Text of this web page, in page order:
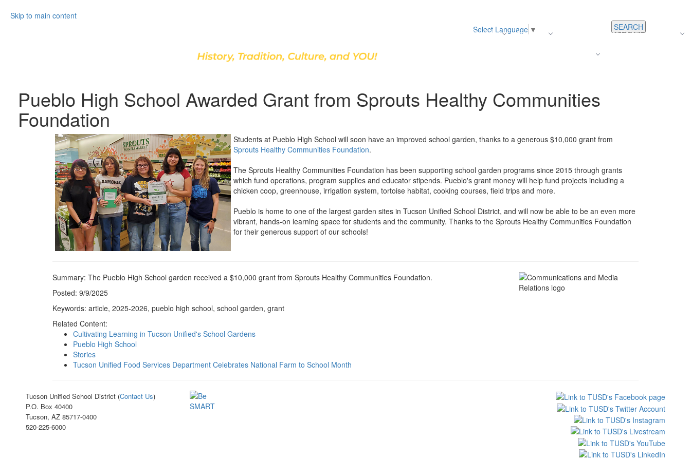
Skip to main content
Register About Us Average Teacher Salary
Select Language ▼ SEARCH
Pueblo High School Awarded Grant from Sprouts Healthy Communities
Foundation
Students at Pueblo High School will soon have an improved school garden, thanks to a generous $10,000 grant from
Sprouts Healthy Communities Foundation.
The Sprouts Healthy Communities Foundation has been supporting school garden programs since 2015 through grants
which fund operations, program supplies and educator stipends. Pueblo's grant money will help fund projects including a
chicken coop, greenhouse, irrigation system, tortoise habitat, cooking courses, field trips and more.
Pueblo is home to one of the largest garden sites in Tucson Unified School District, and will now be able to be an even more
vibrant, hands-on learning space for students and the community. Thanks to the Sprouts Healthy Communities Foundation
for their generous support of our schools!
Summary: The Pueblo High School garden received a $10,000 grant from Sprouts Healthy Communities Foundation.
Posted: 9/9/2025
Keywords: article, 2025-2026, pueblo high school, school garden, grant
Related Content:
Cultivating Learning in Tucson Unified's School Gardens
Pueblo High School
Stories
Tucson Unified Food Services Department Celebrates National Farm to School Month
Tucson Unified School District (Contact Us)
P.O. Box 40400
Tucson, AZ 85717-0400
520-225-6000